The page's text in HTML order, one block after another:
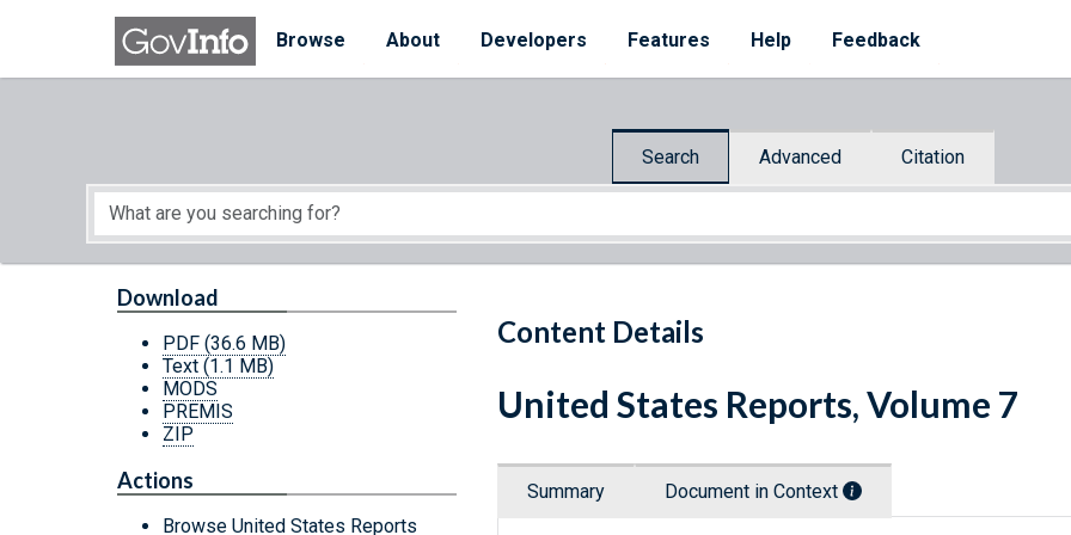
Skip to main content
Browse
About Developers Features Help Feedback
Search Advanced Citation
Start of main content
Content Details
Download
PDF (36.6 MB)
Text (1.1 MB)
MODS
PREMIS
ZIP
Actions
Browse United States Reports
United States Reports, Volume 7
Summary Document in Context